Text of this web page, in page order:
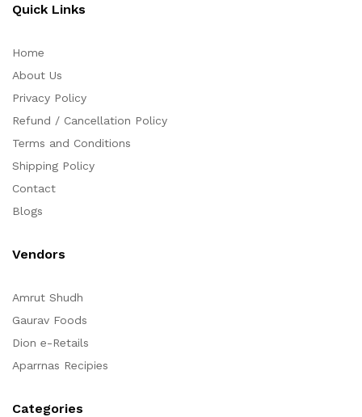
Quick Links
Home
About Us
Privacy Policy
Refund / Cancellation Policy
Terms and Conditions
Shipping Policy
Contact
Blogs
Vendors
Amrut Shudh
Gaurav Foods
Dion e-Retails
Aparrnas Recipies
Categories